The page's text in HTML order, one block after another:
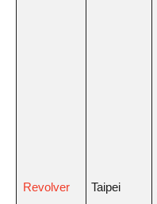
Revolver Taipei